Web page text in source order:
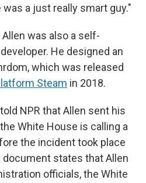
a just really smart guy."
was also a self-
He designed an
which was released
Steam in 2018.
NPR that Allen sent his
White House is calling a
the incident took place
document states that Allen
officials, the White